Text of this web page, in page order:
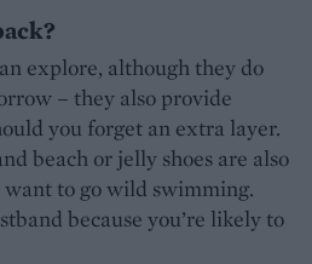
explore, although they do
– they also provide
you forget an extra layer.
beach or jelly shoes are also
want to go wild swimming.
because you’re likely to